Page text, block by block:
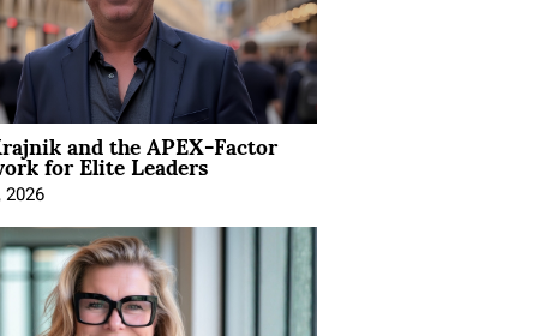
and the APEX-Factor
for Elite Leaders
2026